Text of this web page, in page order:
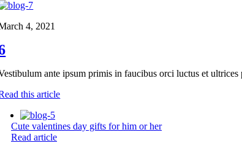
4, 2021
ante ipsum primis in faucibus orci luctus et ultrices
this article
Cute valentines day gifts for him or her
Read article